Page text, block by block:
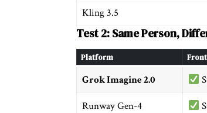
Kling 3.5
Test 2: Same Person,
Platform Front
Grok Imagine 2.0
Runway Gen-4